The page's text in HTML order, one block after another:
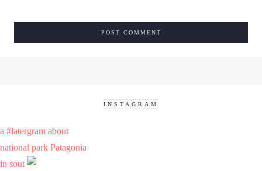
INSTAGRAM
a #latergram about
national park Patagonia
in sout